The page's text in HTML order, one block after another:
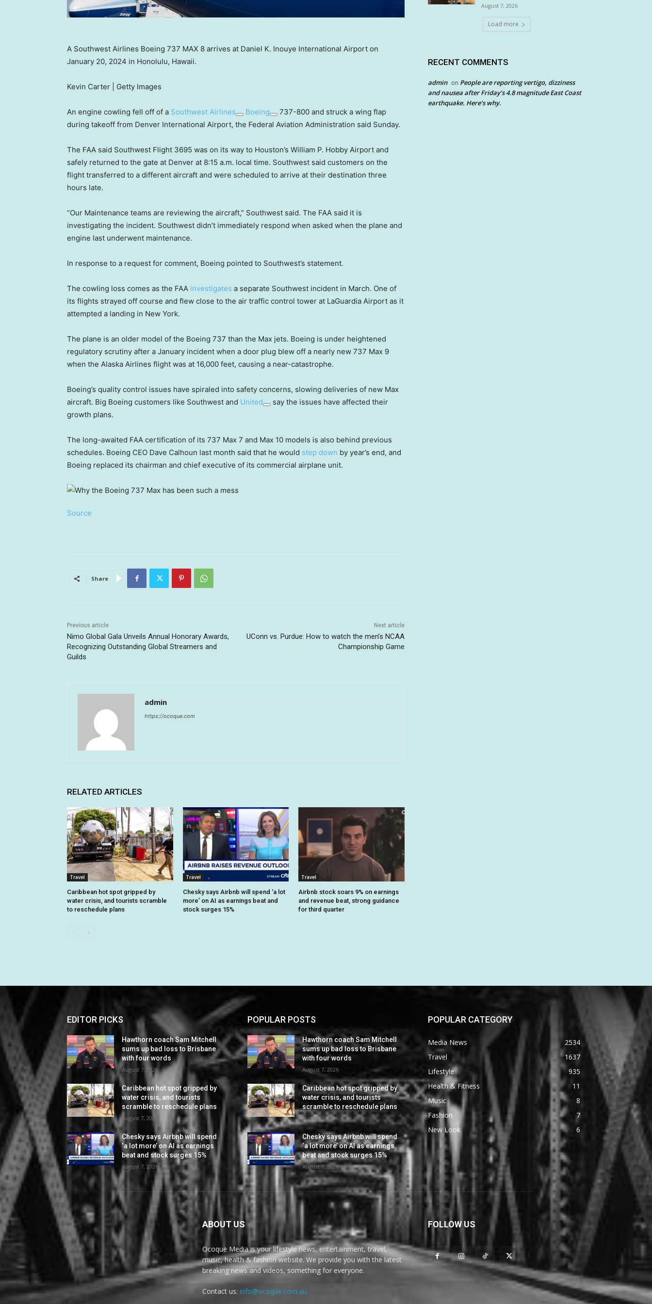
A Southwest Airlines Boeing 737 MAX 8 arrives at Daniel K. Inouye International Airport on
January 20, 2024 in Honolulu, Hawaii.
Kevin Carter | Getty Images
An engine cowling fell off of a Southwest Airlines Boeing
737-800 and struck a wing flap
during takeoff from Denver International Airport, the Federal Aviation Administration said Sunday.
The FAA said Southwest Flight 3695 was on its way to Houston’s William P. Hobby Airport and
safely returned to the gate at Denver at 8:15 a.m. local time. Southwest said customers on the
flight transferred to a different aircraft and were scheduled to arrive at their destination three
hours late.
“Our Maintenance teams are reviewing the aircraft,” Southwest said. The FAA said it is
investigating the incident. Southwest didn’t immediately respond when asked when the plane and
engine last underwent maintenance.
In response to a request for comment, Boeing pointed to Southwest’s statement.
The cowling loss comes as the FAA investigates a separate Southwest incident in March. One of
its flights strayed off course and flew close to the air traffic control tower at LaGuardia Airport as it
attempted a landing in New York.
The plane is an older model of the Boeing 737 than the Max jets. Boeing is under heightened
regulatory scrutiny after a January incident when a door plug blew off a nearly new 737 Max 9
when the Alaska Airlines flight was at 16,000 feet, causing a near-catastrophe.
Boeing’s quality control issues have spiraled into safety concerns, slowing deliveries of new Max
aircraft. Big Boeing customers like Southwest and United
say the issues have affected their
growth plans.
The long-awaited FAA certification of its 737 Max 7 and Max 10 models is also behind previous
schedules. Boeing CEO Dave Calhoun last month said that he would step down by year’s end, and
Boeing replaced its chairman and chief executive of its commercial airplane unit.
Source
Share
Previous article
Nimo Global Gala Unveils Annual Honorary Awards,
Recognizing Outstanding Global Streamers and
Guilds
Next article
UConn vs. Purdue: How to watch the men’s NCAA
Championship Game
admin
https://ocoque.com
RELATED ARTICLES
Travel
Caribbean hot spot gripped by
water crisis, and tourists scramble
to reschedule plans
Travel
Chesky says Airbnb will spend ‘a lot
more’ on AI as earnings beat and
stock surges 15%
Travel
Airbnb stock soars 9% on earnings
and revenue beat, strong guidance
for third quarter
August 7, 2026
Load more
RECENT COMMENTS
admin on People are reporting vertigo, dizziness
and nausea after Friday’s 4.8 magnitude East Coast
earthquake. Here’s why.
EDITOR PICKS
Hawthorn coach Sam Mitchell
sums up bad loss to Brisbane
with four words
August 7, 2026
Caribbean hot spot gripped by
water crisis, and tourists
scramble to reschedule plans
August 7, 2026
Chesky says Airbnb will spend
‘a lot more’ on AI as earnings
beat and stock surges 15%
August 7, 2026
POPULAR POSTS
Hawthorn coach Sam Mitchell
sums up bad loss to Brisbane
with four words
August 7, 2026
Caribbean hot spot gripped by
water crisis, and tourists
scramble to reschedule plans
August 7, 2026
Chesky says Airbnb will spend
‘a lot more’ on AI as earnings
beat and stock surges 15%
August 7, 2026
POPULAR CATEGORY
Media News
2534
Travel
1637
Lifestyle
935
Health & Fitness
11
Music
8
Fashion
7
New Look
6
ABOUT US
Ocoque Media is your lifestyle news, entertainment, travel,
music, health & fashion website. We provide you with the latest
breaking news and videos, something for everyone.
Contact us: info@ocoque.com.au
FOLLOW US